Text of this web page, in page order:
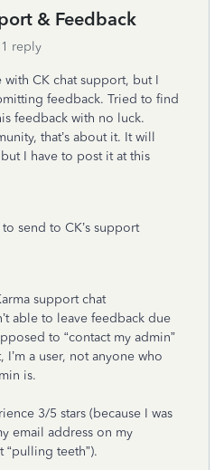
& Feedback
1 reply
CK chat support, but I
feedback. Tried to find
feedback with no luck.
that’s about it. It will
I have to post it at this
send to CK’s support
support chat
able to leave feedback due
to “contact my admin”
a user, not anyone who
is.
3/5 stars (because I was
email address on my
teeth”).